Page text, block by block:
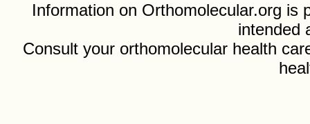
Information on Orthomolecular.org is
intended
Consult your orthomolecular health